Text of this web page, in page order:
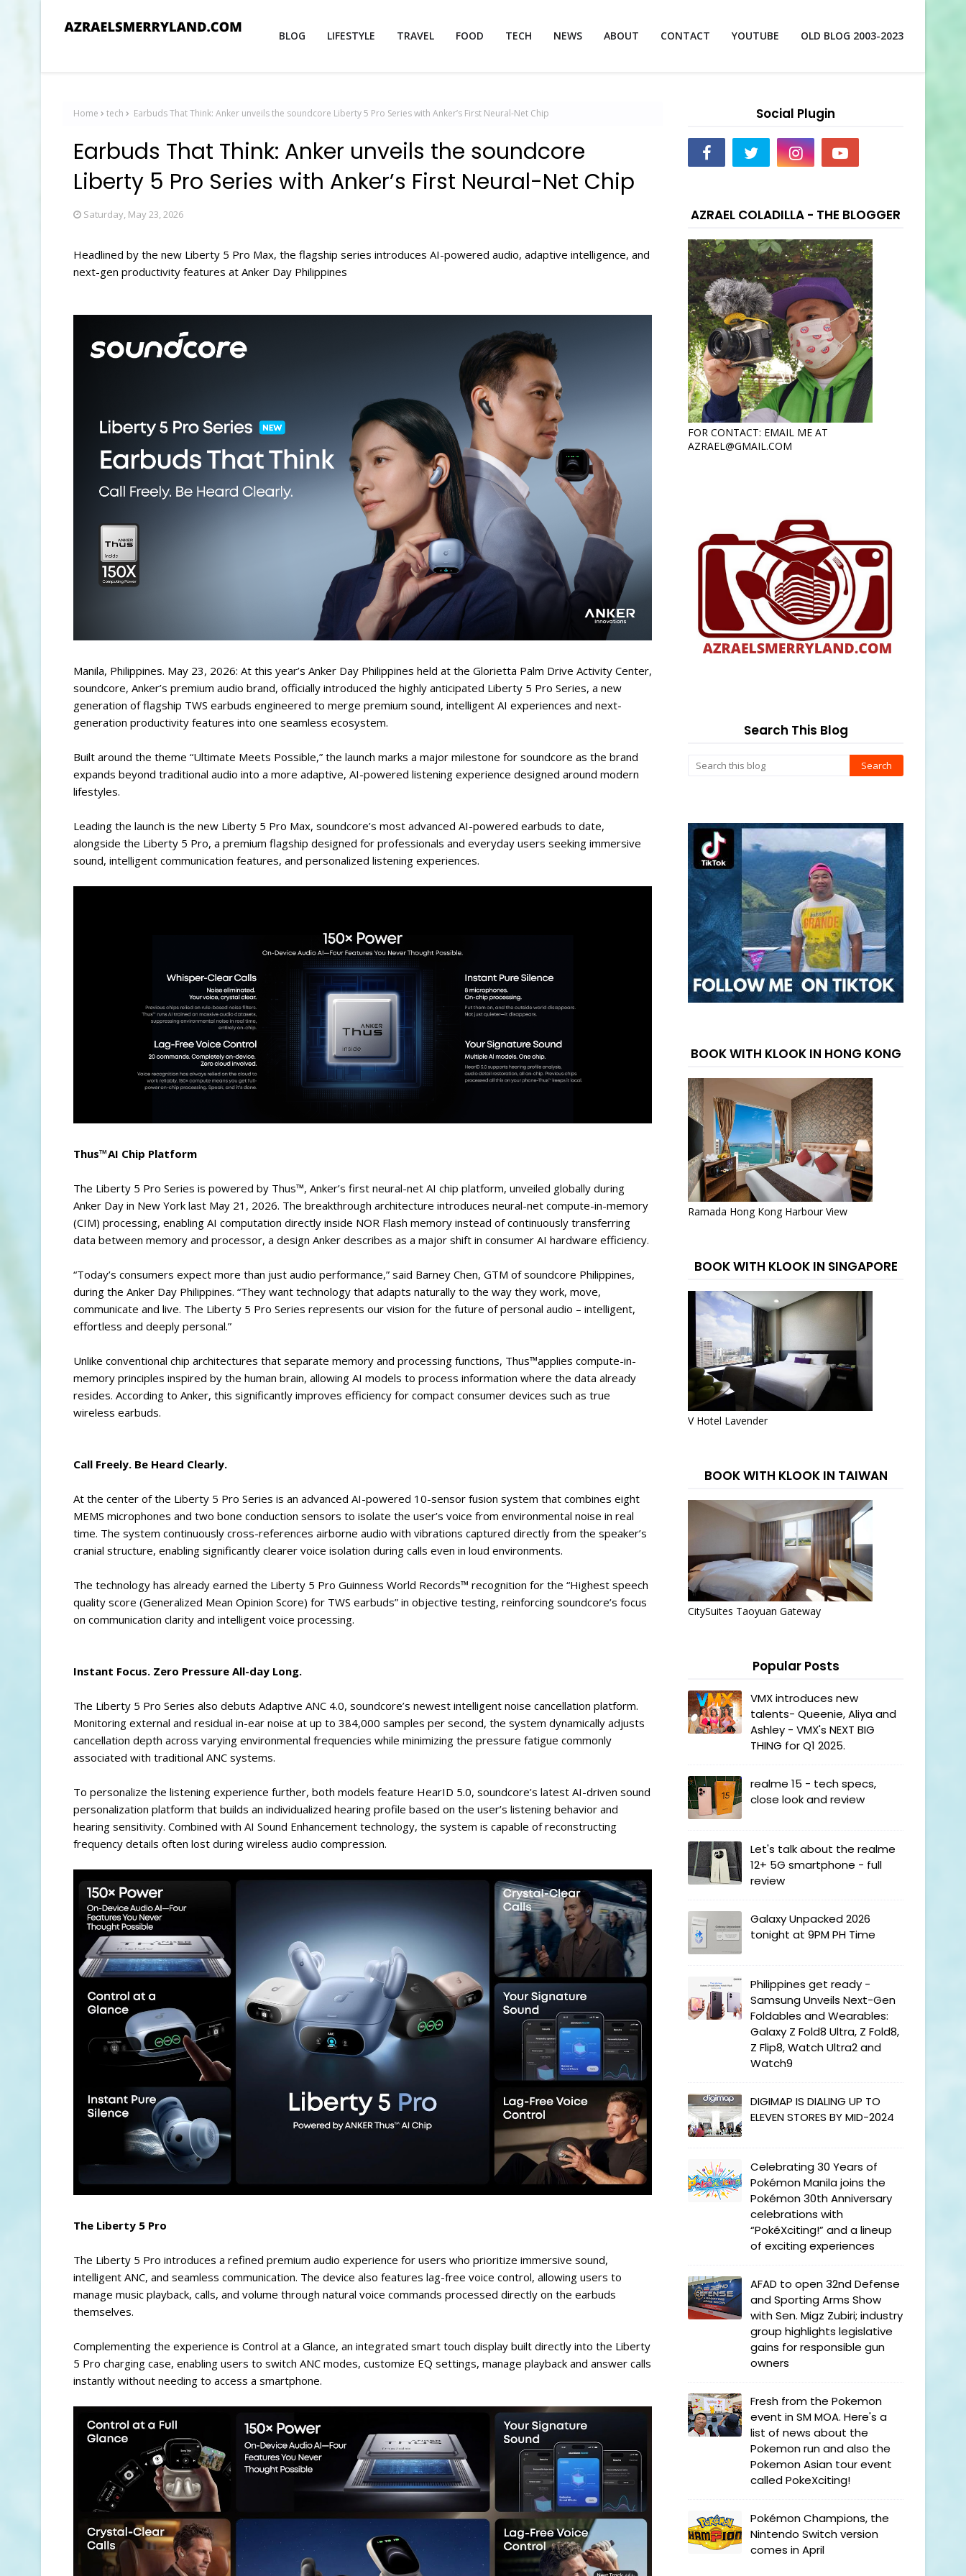
BLOG LIFESTYLE TRAVEL FOOD TECH NEWS ABOUT CONTACT YOUTUBE OLD BLOG 2003-2023
Home tech Earbuds That Think: Anker unveils the soundcore Liberty 5 Pro Series with Anker’s First Neural-Net Chip
Earbuds That Think: Anker unveils the soundcore
Liberty 5 Pro Series with Anker’s First Neural-Net Chip
Saturday, May 23, 2026
Headlined by the new Liberty 5 Pro Max, the flagship series introduces AI-powered audio, adaptive intelligence, and
next-gen productivity features at Anker Day Philippines
Manila, Philippines. May 23, 2026: At this year’s Anker Day Philippines held at the Glorietta Palm Drive Activity Center,
soundcore, Anker’s premium audio brand, officially introduced the highly anticipated Liberty 5 Pro Series, a new
generation of flagship TWS earbuds engineered to merge premium sound, intelligent AI experiences and next-
generation productivity features into one seamless ecosystem.
Built around the theme “Ultimate Meets Possible,” the launch marks a major milestone for soundcore as the brand
expands beyond traditional audio into a more adaptive, AI-powered listening experience designed around modern
lifestyles.
Leading the launch is the new Liberty 5 Pro Max, soundcore’s most advanced AI-powered earbuds to date,
alongside the Liberty 5 Pro, a premium flagship designed for professionals and everyday users seeking immersive
sound, intelligent communication features, and personalized listening experiences.
Thus™AI Chip Platform
The Liberty 5 Pro Series is powered by Thus™, Anker’s first neural-net AI chip platform, unveiled globally during
Anker Day in New York last May 21, 2026. The breakthrough architecture introduces neural-net compute-in-memory
(CIM) processing, enabling AI computation directly inside NOR Flash memory instead of continuously transferring
data between memory and processor, a design Anker describes as a major shift in consumer AI hardware efficiency.
“Today’s consumers expect more than just audio performance,” said Barney Chen, GTM of soundcore Philippines,
during the Anker Day Philippines. “They want technology that adapts naturally to the way they work, move,
communicate and live. The Liberty 5 Pro Series represents our vision for the future of personal audio – intelligent,
effortless and deeply personal.”
Unlike conventional chip architectures that separate memory and processing functions, Thus™applies compute-in-
memory principles inspired by the human brain, allowing AI models to process information where the data already
resides. According to Anker, this significantly improves efficiency for compact consumer devices such as true
wireless earbuds.
Call Freely. Be Heard Clearly.
At the center of the Liberty 5 Pro Series is an advanced AI-powered 10-sensor fusion system that combines eight
MEMS microphones and two bone conduction sensors to isolate the user’s voice from environmental noise in real
time. The system continuously cross-references airborne audio with vibrations captured directly from the speaker’s
cranial structure, enabling significantly clearer voice isolation during calls even in loud environments.
The technology has already earned the Liberty 5 Pro Guinness World Records™ recognition for the “Highest speech
quality score (Generalized Mean Opinion Score) for TWS earbuds” in objective testing, reinforcing soundcore’s focus
on communication clarity and intelligent voice processing.
Instant Focus. Zero Pressure All-day Long.
The Liberty 5 Pro Series also debuts Adaptive ANC 4.0, soundcore’s newest intelligent noise cancellation platform.
Monitoring external and residual in-ear noise at up to 384,000 samples per second, the system dynamically adjusts
cancellation depth across varying environmental frequencies while minimizing the pressure fatigue commonly
associated with traditional ANC systems.
To personalize the listening experience further, both models feature HearID 5.0, soundcore’s latest AI-driven sound
personalization platform that builds an individualized hearing profile based on the user’s listening behavior and
hearing sensitivity. Combined with AI Sound Enhancement technology, the system is capable of reconstructing
frequency details often lost during wireless audio compression.
The Liberty 5 Pro
The Liberty 5 Pro introduces a refined premium audio experience for users who prioritize immersive sound,
intelligent ANC, and seamless communication. The device also features lag-free voice control, allowing users to
manage music playback, calls, and volume through natural voice commands processed directly on the earbuds
themselves.
Complementing the experience is Control at a Glance, an integrated smart touch display built directly into the Liberty
5 Pro charging case, enabling users to switch ANC modes, customize EQ settings, manage playback and answer calls
instantly without needing to access a smartphone.
Social Plugin
AZRAEL COLADILLA - THE BLOGGER
FOR CONTACT: EMAIL ME AT
AZRAEL@GMAIL.COM
Search This Blog
BOOK WITH KLOOK IN HONG KONG
Ramada Hong Kong Harbour View
BOOK WITH KLOOK IN SINGAPORE
V Hotel Lavender
BOOK WITH KLOOK IN TAIWAN
CitySuites Taoyuan Gateway
Popular Posts
VMX introduces new
talents- Queenie, Aliya and
Ashley - VMX's NEXT BIG
THING for Q1 2025.
realme 15 - tech specs,
close look and review
Let's talk about the realme
12+ 5G smartphone - full
review
Galaxy Unpacked 2026
tonight at 9PM PH Time
Philippines get ready -
Samsung Unveils Next-Gen
Foldables and Wearables:
Galaxy Z Fold8 Ultra, Z Fold8,
Z Flip8, Watch Ultra2 and
Watch9
DIGIMAP IS DIALING UP TO
ELEVEN STORES BY MID-2024
Celebrating 30 Years of
Pokémon Manila joins the
Pokémon 30th Anniversary
celebrations with
“PokéXciting!” and a lineup
of exciting experiences
AFAD to open 32nd Defense
and Sporting Arms Show
with Sen. Migz Zubiri; industry
group highlights legislative
gains for responsible gun
owners
Fresh from the Pokemon
event in SM MOA. Here's a
list of news about the
Pokemon run and also the
Pokemon Asian tour event
called PokeXciting!
Pokémon Champions, the
Nintendo Switch version
comes in April